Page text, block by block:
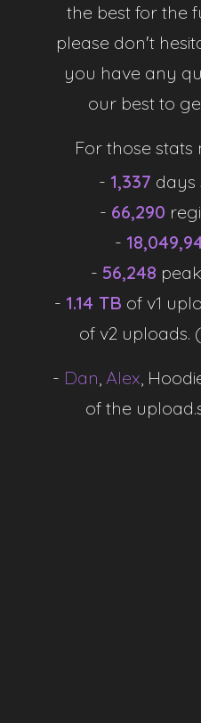
the best for the
please don't
you have any
our best to
For those stats
- 1,337 days
- 66,290
-
- 56,248
- 1.14 TB of v1
of v2 uploads. (
- Dan, Alex,
of the
service to ensure
possible. If you
-
Total